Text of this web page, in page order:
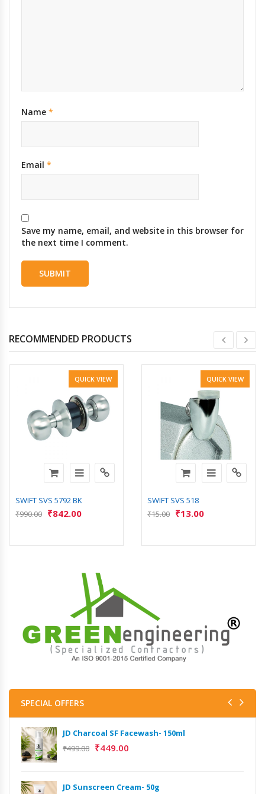
Name *
Email *
Save my name, email, and website in this browser for
the next time I comment.
RECOMMENDED PRODUCTS
QUICK VIEW
SWIFT SVS 5792 BK
₹990.00 ₹842.00
QUICK VIEW
SWIFT SVS 518
₹15.00 ₹13.00
SPECIAL OFFERS
JD Charcoal SF Facewash- 150ml
₹499.00 ₹449.00
JD Sunscreen Cream- 50g